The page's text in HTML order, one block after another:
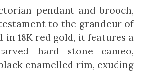
pendant and brooch,
testament to the grandeur of
in 18K red gold, it features a
hard stone cameo,
enamelled rim, exuding